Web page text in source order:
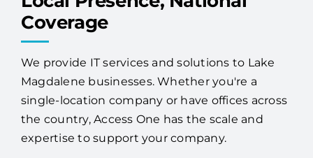
We provide IT services and solutions to Lake
single-location company or have offices across
the country, Access One has the scale and
expertise to support your company.